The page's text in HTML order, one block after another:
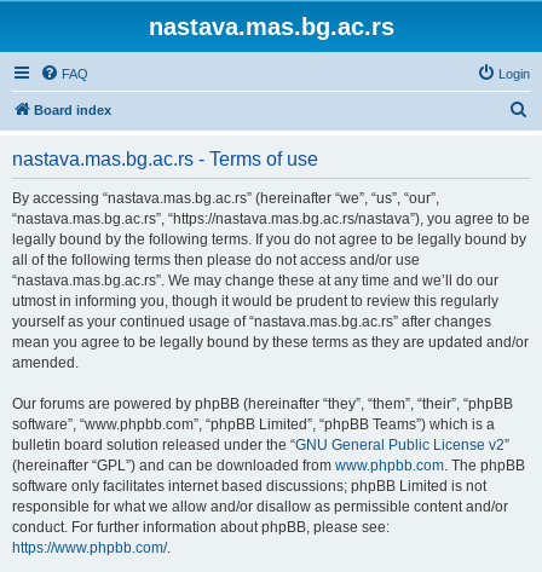
nastava.mas.bg.ac.rs
FAQ Login
Board index
nastava.mas.bg.ac.rs - Terms of use
By accessing “nastava.mas.bg.ac.rs” (hereinafter “we”, “us”, “our”,
“nastava.mas.bg.ac.rs”, “https://nastava.mas.bg.ac.rs/nastava”), you agree to be
legally bound by the following terms. If you do not agree to be legally bound by
all of the following terms then please do not access and/or use
“nastava.mas.bg.ac.rs”. We may change these at any time and we’ll do our
utmost in informing you, though it would be prudent to review this regularly
yourself as your continued usage of “nastava.mas.bg.ac.rs” after changes
mean you agree to be legally bound by these terms as they are updated and/or
amended.
Our forums are powered by phpBB (hereinafter “they”, “them”, “their”, “phpBB
software”, “www.phpbb.com”, “phpBB Limited”, “phpBB Teams”) which is a
bulletin board solution released under the “GNU General Public License v2”
(hereinafter “GPL”) and can be downloaded from www.phpbb.com. The phpBB
software only facilitates internet based discussions; phpBB Limited is not
responsible for what we allow and/or disallow as permissible content and/or
conduct. For further information about phpBB, please see:
https://www.phpbb.com/.